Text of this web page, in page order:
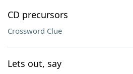
CD precursors
Crossword Clue
Lets out, say